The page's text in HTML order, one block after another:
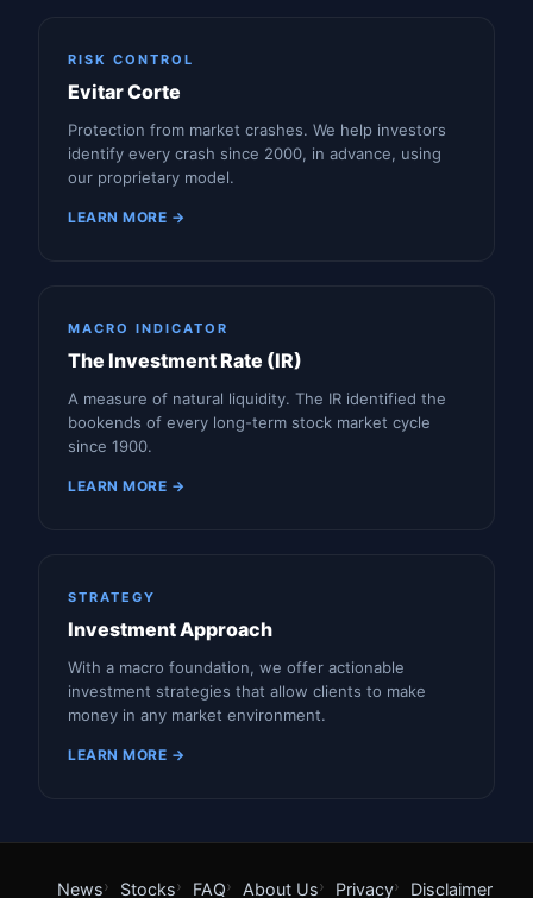
RISK CONTROL
Evitar Corte
Protection from market crashes. We help investors
identify every crash since 2000, in advance, using
our proprietary model.
LEARN MORE →
MACRO INDICATOR
The Investment Rate (IR)
A measure of natural liquidity. The IR identified the
bookends of every long-term stock market cycle
since 1900.
LEARN MORE →
STRATEGY
Investment Approach
With a macro foundation, we offer actionable
investment strategies that allow clients to make
money in any market environment.
LEARN MORE →
News Stocks FAQ About Us Privacy Disclaimer